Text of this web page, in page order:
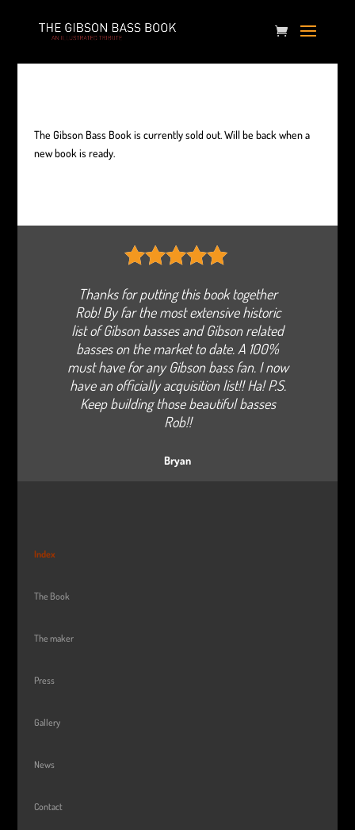
The Gibson Bass Book is currently sold out. Will be back when a
new book is ready.
out of 5
Thanks for putting this book together
Rob! By far the most extensive historic
list of Gibson basses and Gibson related
basses on the market to date. A 100%
must have for any Gibson bass fan. I now
have an officially acquisition list!! Ha! P.S.
Keep building those beautiful basses
Rob!!
Bryan
Index
The Book
The maker
Press
Gallery
News
Contact